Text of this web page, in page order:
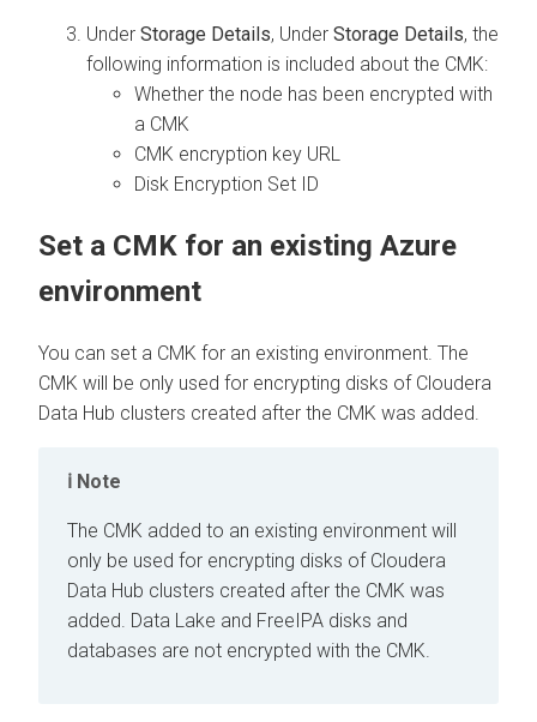
Under Storage Details, Under Storage Details, the
following information is included about the CMK:
Whether the node has been encrypted with
a CMK
CMK encryption key URL
Disk Encryption Set ID
Set a CMK for an existing Azure
environment
You can set a CMK for an existing environment. The
CMK will be only used for encrypting disks of Cloudera
Data Hub clusters created after the CMK was added.
Note
The CMK added to an existing environment will
only be used for encrypting disks of Cloudera
Data Hub clusters created after the CMK was
added. Data Lake and FreeIPA disks and
databases are not encrypted with the CMK.